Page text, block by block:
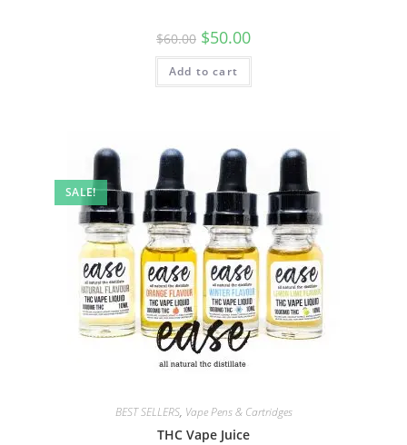
$60.00 $50.00
Add to cart
SALE!
BEST SELLERS, Vape Pens & Cartridges
THC Vape Juice